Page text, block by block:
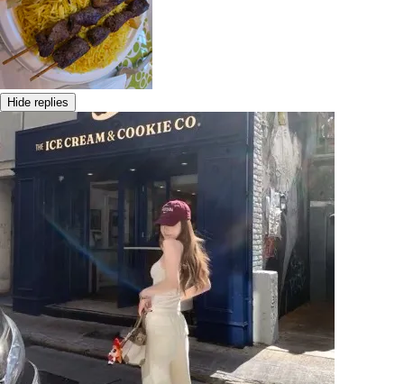
Hide replies